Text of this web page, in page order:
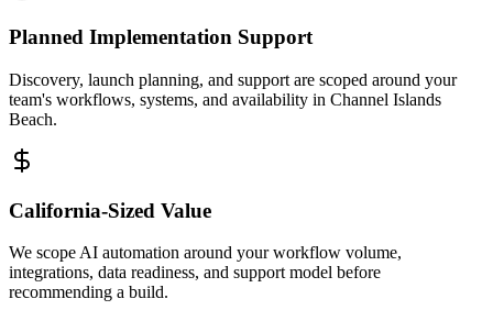
Planned Implementation Support
Discovery, launch planning, and support are scoped around your
team's workflows, systems, and availability in Channel Islands
Beach.
California-Sized Value
We scope AI automation around your workflow volume,
integrations, data readiness, and support model before
recommending a build.